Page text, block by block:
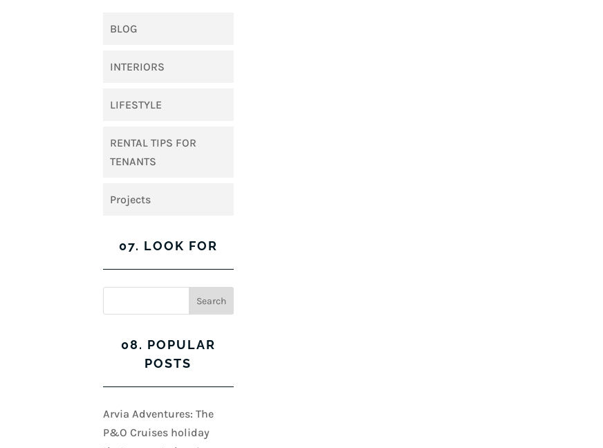
BLOG
INTERIORS
LIFESTYLE
RENTAL TIPS FOR
TENANTS
Projects
07. LOOK FOR
08. POPULAR
POSTS
Arvia Adventures: The
P&O Cruises holiday